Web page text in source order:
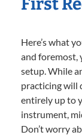
Here’s what
and foremost,
setup. While
practicing will
entirely up to
instrument,
Don’t worry